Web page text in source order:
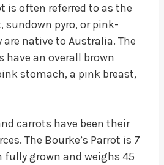
is often referred to as the
sundown pyro, or pink-
are native to Australia. The
have an overall brown
stomach, a pink breast,
carrots have been their
The Bourke’s Parrot is 7
fully grown and weighs 45